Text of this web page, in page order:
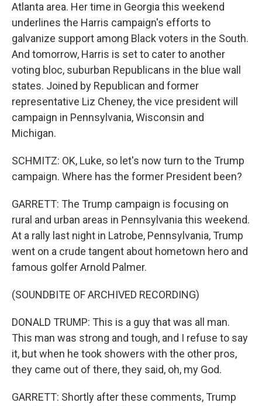
Atlanta area. Her time in Georgia this weekend
underlines the Harris campaign's efforts to
galvanize support among Black voters in the South.
And tomorrow, Harris is set to cater to another
voting bloc, suburban Republicans in the blue wall
states. Joined by Republican and former
representative Liz Cheney, the vice president will
campaign in Pennsylvania, Wisconsin and
Michigan.
SCHMITZ: OK, Luke, so let's now turn to the Trump
campaign. Where has the former President been?
GARRETT: The Trump campaign is focusing on
rural and urban areas in Pennsylvania this weekend.
At a rally last night in Latrobe, Pennsylvania, Trump
went on a crude tangent about hometown hero and
famous golfer Arnold Palmer.
(SOUNDBITE OF ARCHIVED RECORDING)
DONALD TRUMP: This is a guy that was all man.
This man was strong and tough, and I refuse to say
it, but when he took showers with the other pros,
they came out of there, they said, oh, my God.
GARRETT: Shortly after these comments, Trump